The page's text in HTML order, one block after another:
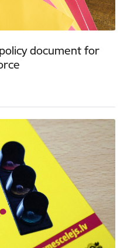
document for